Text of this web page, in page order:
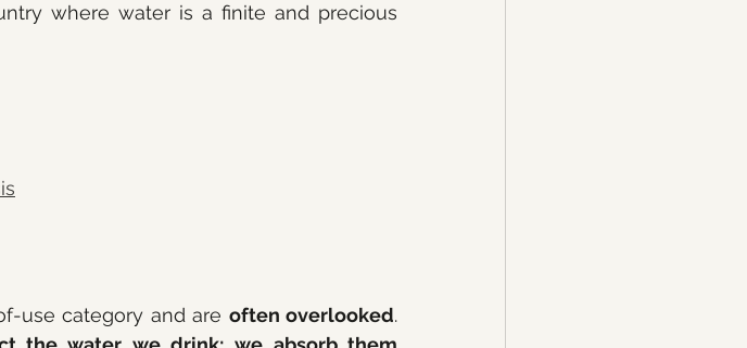
where water is a finite and precious
use category and are often overlooked